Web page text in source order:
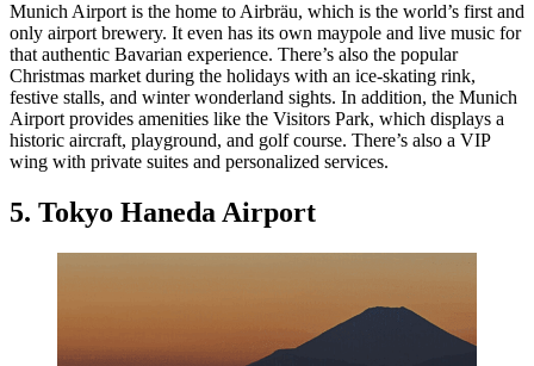
Munich Airport is the home to Airbräu, which is the world’s first and
only airport brewery. It even has its own maypole and live music for
that authentic Bavarian experience. There’s also the popular
Christmas market during the holidays with an ice-skating rink,
festive stalls, and winter wonderland sights. In addition, the Munich
Airport provides amenities like the Visitors Park, which displays a
historic aircraft, playground, and golf course. There’s also a VIP
wing with private suites and personalized services.
5. Tokyo Haneda Airport